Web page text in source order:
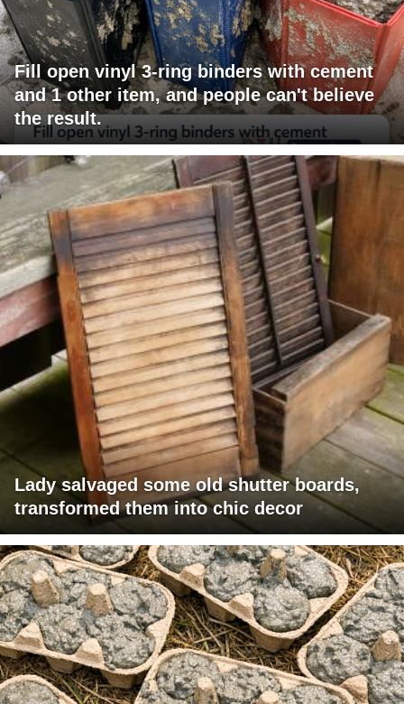
Fill open vinyl 3-ring binders with cement
and 1 other item, and people can't believe
the result.
Lady salvaged some old shutter boards,
transformed them into chic decor